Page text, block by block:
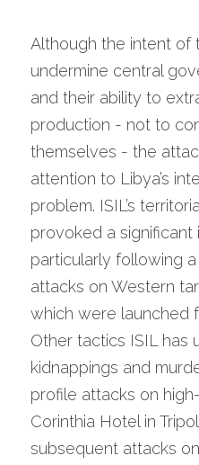
Although the intent of
undermine central
and their ability to
production - not to
themselves - the
attention to Libya’s
problem. ISIL’s
provoked a significant
particularly following
attacks on Western
which were launched
Other tactics ISIL has
kidnappings and
profile attacks on
Corinthia Hotel in
subsequent attacks